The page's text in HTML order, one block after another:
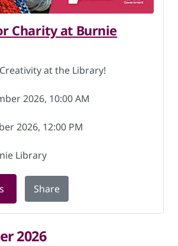
Charity at Burnie
at the Library!
2026, 10:00 AM
2026, 12:00 PM
Library
for Knitting for Charity at Burnie
Share
2026